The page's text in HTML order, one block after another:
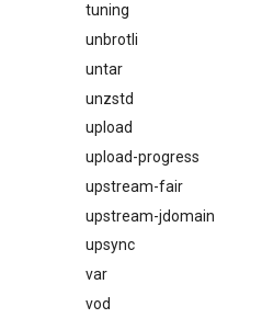
tuning
unbrotli
untar
unzstd
upload
upload-progress
upstream-fair
upstream-jdomain
upsync
var
vod